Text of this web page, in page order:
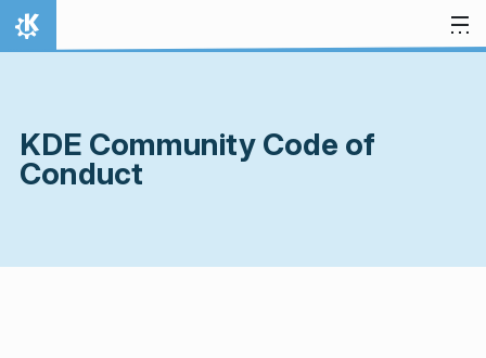
Skip to content
Home
KDE Community Code of
Conduct